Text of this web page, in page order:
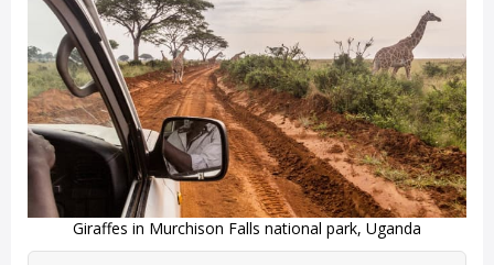
Giraffes in Murchison Falls national park, Uganda